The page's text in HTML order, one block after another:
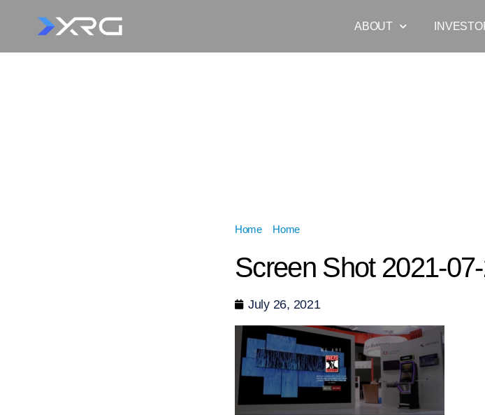
ABOUT
Home» Home
Screen Shot 2021-
July 26, 2021